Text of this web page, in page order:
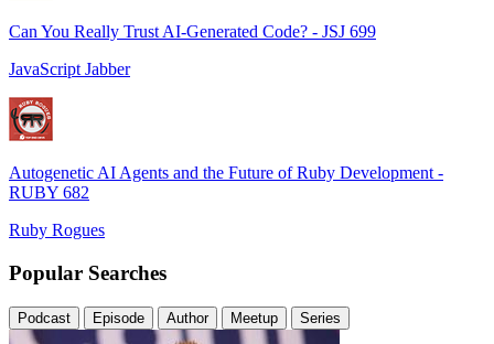
Can You Really Trust AI-Generated Code? - JSJ 699
JavaScript Jabber
Autogenetic AI Agents and the Future of Ruby Development -
RUBY 682
Ruby Rogues
Popular Searches
Podcast Episode Author Meetup Series